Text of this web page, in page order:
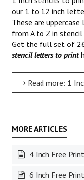
our 1 to 12 inch
These are
from A to Z in
Get the full set of
stencil letters to print
Read more: 1 Inch Free Printable
4 Inch Free
6 Inch Free